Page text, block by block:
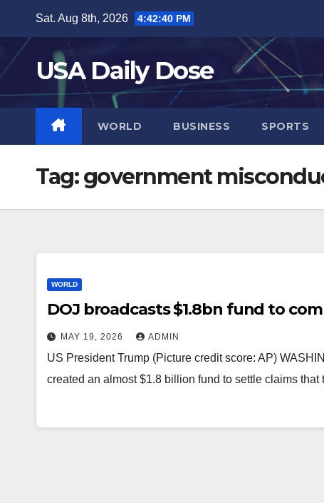
content
Sat. Aug 8th, 2026 4:42:40 PM
USA Daily Dose
WORLD BUSINESS SPORTS
Tag:government
WORLD
DOJ broadcasts $1.8bn fund to
MAY 19, 2026 ADMIN
US President Trump (Picture credit score: AP)
created an almost $1.8 billion fund to settle claims